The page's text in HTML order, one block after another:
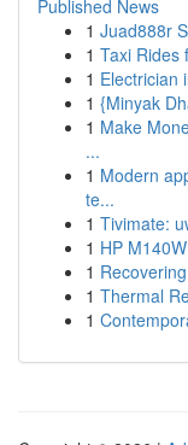
Published News
1 Juad888r
1 Taxi Rides
1 Electrician
1 {Minyak
1 Make
...
1 Modern
te...
1 Tivimate:
1 HP
1
1 Thermal
1